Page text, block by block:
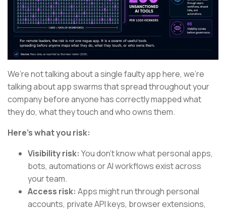
We’re not talking about a single faulty app here, we’re
talking about app swarms that spread throughout your
company before anyone has correctly mapped what
they do, what they touch and who owns them.
Here’s what you risk:
Visibility risk: You don’t know what personal apps,
bots, automations or AI workflows exist across
your team.
Access risk: Apps might run through personal
accounts, private API keys, browser extensions,